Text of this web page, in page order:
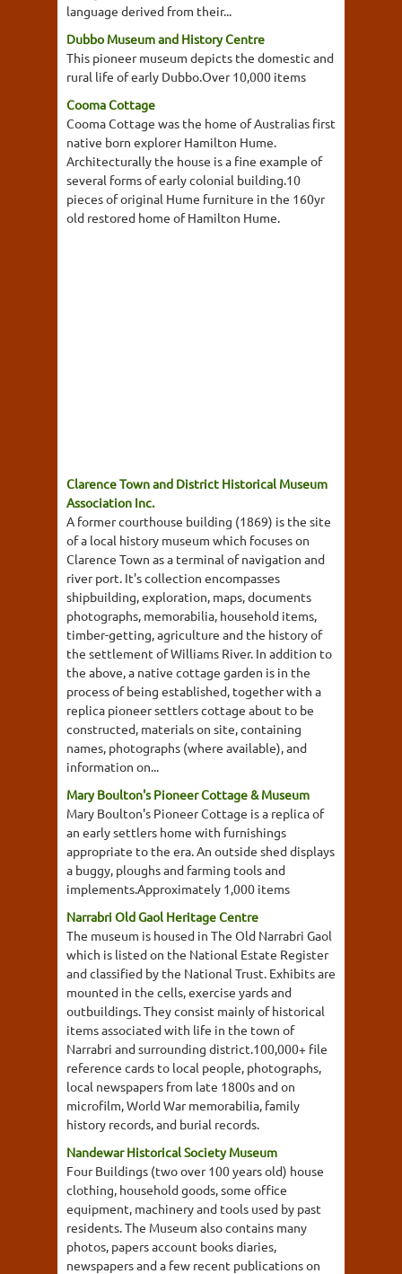
language derived from their...
Dubbo Museum and History Centre
This pioneer museum depicts the domestic and
rural life of early Dubbo.Over 10,000 items
Cooma Cottage
Cooma Cottage was the home of Australias first
native born explorer Hamilton Hume.
Architecturally the house is a fine example of
several forms of early colonial building.10
pieces of original Hume furniture in the 160yr
old restored home of Hamilton Hume.
Clarence Town and District Historical Museum
Association Inc.
A former courthouse building (1869) is the site
of a local history museum which focuses on
Clarence Town as a terminal of navigation and
river port. It's collection encompasses
shipbuilding, exploration, maps, documents
photographs, memorabilia, household items,
timber-getting, agriculture and the history of
the settlement of Williams River. In addition to
the above, a native cottage garden is in the
process of being established, together with a
replica pioneer settlers cottage about to be
constructed, materials on site, containing
names, photographs (where available), and
information on...
Mary Boulton's Pioneer Cottage & Museum
Mary Boulton's Pioneer Cottage is a replica of
an early settlers home with furnishings
appropriate to the era. An outside shed displays
a buggy, ploughs and farming tools and
implements.Approximately 1,000 items
Narrabri Old Gaol Heritage Centre
The museum is housed in The Old Narrabri Gaol
which is listed on the National Estate Register
and classified by the National Trust. Exhibits are
mounted in the cells, exercise yards and
outbuildings. They consist mainly of historical
items associated with life in the town of
Narrabri and surrounding district.100,000+ file
reference cards to local people, photographs,
local newspapers from late 1800s and on
microfilm, World War memorabilia, family
history records, and burial records.
Nandewar Historical Society Museum
Four Buildings (two over 100 years old) house
clothing, household goods, some office
equipment, machinery and tools used by past
residents. The Museum also contains many
photos, papers account books diaries,
newspapers and a few recent publications on